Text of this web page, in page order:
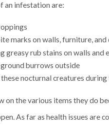
an infestation are:
marks on walls, furniture, and
greasy rub stains on walls and
burrows outside
nocturnal creatures during
on the various items they do
As far as health issues are